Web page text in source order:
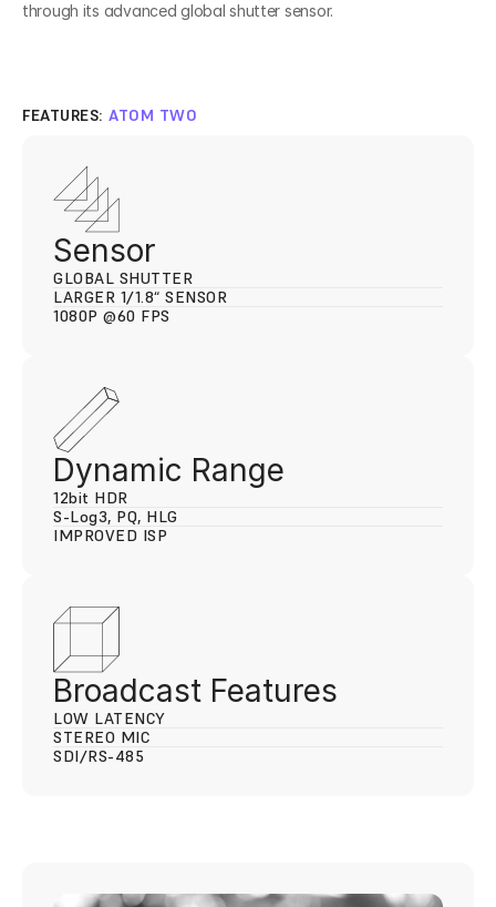
through its advanced global shutter sensor.
FEATURES: ATOM TWO
Sensor
GLOBAL SHUTTER
LARGER 1/1.8“ SENSOR
1080P @60 FPS
Dynamic Range
12bit HDR
S-Log3, PQ, HLG
IMPROVED ISP
Broadcast Features
LOW LATENCY
STEREO MIC
SDI/RS-485